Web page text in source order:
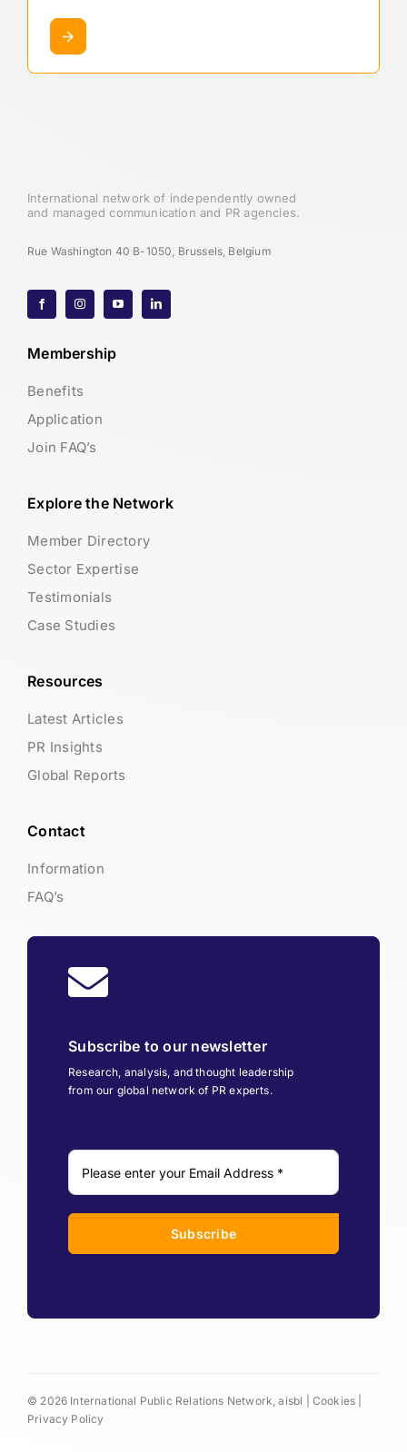
International network of independently owned
and managed communication and PR agencies.
Rue Washington 40 B-1050, Brussels, Belgium
Membership
Benefits
Application
Join FAQ’s
Explore the Network
Member Directory
Sector Expertise
Testimonials
Case Studies
Resources
Latest Articles
PR Insights
Global Reports
Contact
Information
FAQ’s
Subscribe to our newsletter
Research, analysis, and thought leadership
from our global network of PR experts.
Subscribe
© 2026 International Public Relations Network, aisbl | Cookies
Privacy Policy